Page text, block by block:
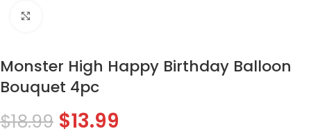
Monster High Happy Birthday Balloon
Bouquet 4pc
$18.99 $13.99